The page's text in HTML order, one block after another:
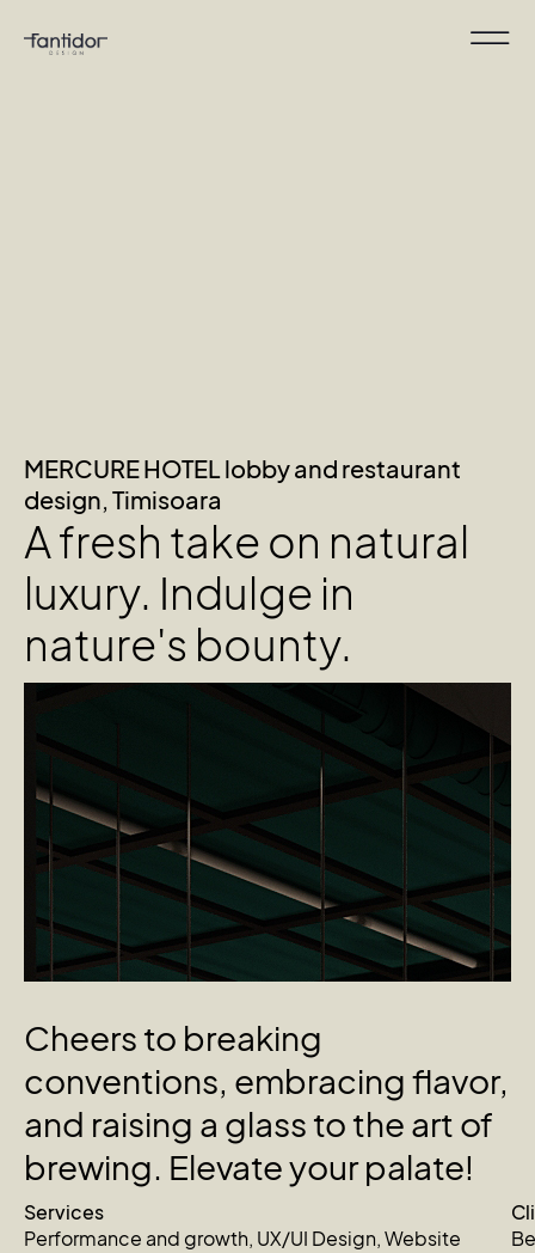
MERCURE HOTEL lobby and restaurant
design, Timisoara
A fresh take on natural
luxury. Indulge in
nature's bounty.
Cheers to breaking
conventions, embracing flavor,
and raising a glass to the art of
brewing. Elevateyourpalate!
Services
Performance and growth, UX/UI Design, Website